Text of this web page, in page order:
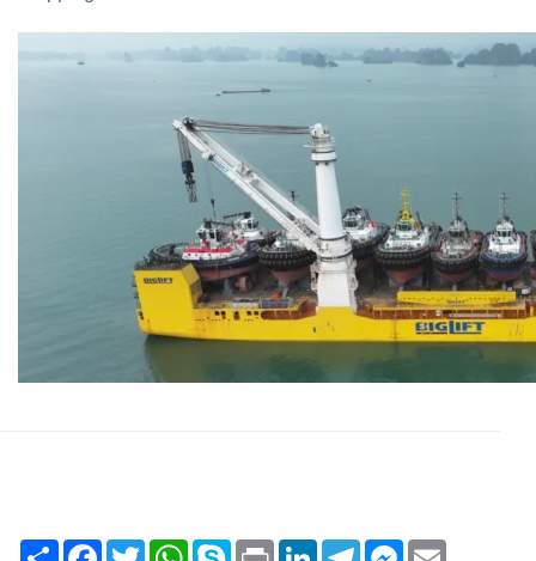
ShareFacebook
TwitterWhatsApp
SkypePrint LinkedInTelegramMessenger